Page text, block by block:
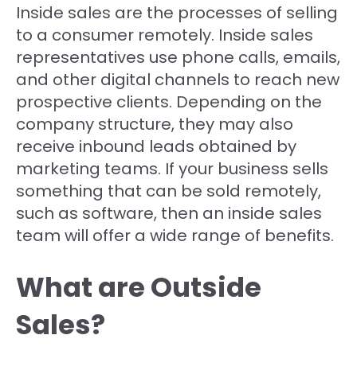
Inside sales are the processes of selling
to a consumer remotely. Inside sales
representatives use phone calls, emails,
and other digital channels to reach new
prospective clients. Depending on the
company structure, they may also
receive inbound leads obtained by
marketing teams. If your business sells
something that can be sold remotely,
such as software, then an inside sales
team will offer a wide range of benefits.
What are Outside
Sales?